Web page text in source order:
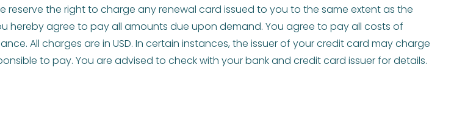
the right to charge any renewal card issued to you to the same extent as the
hereby agree to pay all amounts due upon demand. You agree to pay all costs of
All charges are in USD. In certain instances, the issuer of your credit card may charge
to pay. You are advised to check with your bank and credit card issuer for details.